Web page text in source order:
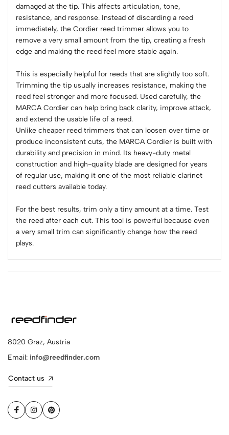
damaged at the tip. This affects articulation, tone,
resistance, and response. Instead of discarding a reed
immediately, the Cordier reed trimmer allows you to
remove a very small amount from the tip, creating a fresh
edge and making the reed feel more stable again.
This is especially helpful for reeds that are slightly too soft.
Trimming the tip usually increases resistance, making the
reed feel stronger and more focused. Used carefully, the
MARCA Cordier can help bring back clarity, improve attack,
and extend the usable life of a reed.
Unlike cheaper reed trimmers that can loosen over time or
produce inconsistent cuts, the MARCA Cordier is built with
durability and precision in mind. Its heavy-duty metal
construction and high-quality blade are designed for years
of regular use, making it one of the most reliable clarinet
reed cutters available today.
For the best results, trim only a tiny amount at a time. Test
the reed after each cut. This tool is powerful because even
a very small trim can significantly change how the reed
plays.
8020 Graz, Austria
Email: info@reedfinder.com
Contact us